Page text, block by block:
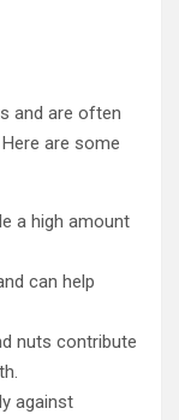
and are often
are some
a high amount
can help
nuts contribute
against